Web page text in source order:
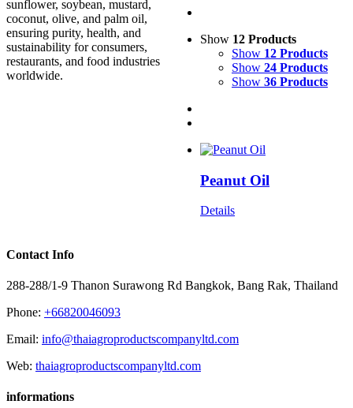
Show 12 Products
Show 12 Products
Show 24 Products
Show 36 Products
Peanut Oil
Details
Contact Info
288-288/1-9 Thanon Surawong Rd Bangkok, Bang Rak, Thailand
Phone: +66820046093
Email: info@thaiagroproductscompanyltd.com
Web: thaiagroproductscompanyltd.com
informations
sunflower, soybean, mustard,
coconut, olive, and palm oil,
ensuring purity, health, and
sustainability for consumers,
restaurants, and food industries
worldwide.